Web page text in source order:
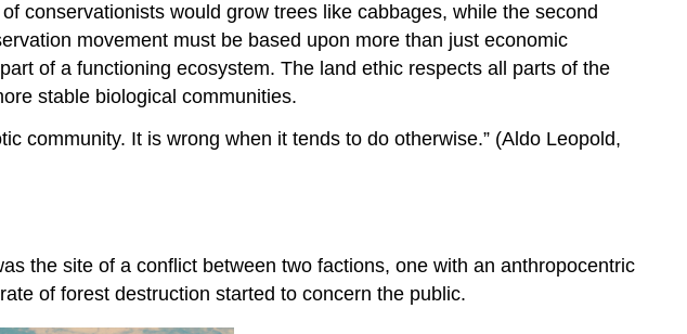
conservationists would grow trees like cabbages, while the second
movement must be based upon more than just economic
of a functioning ecosystem. The land ethic respects all parts of the
stable biological communities.
community. It is wrong when it tends to do otherwise.” (Aldo Leopold,
the site of a conflict between two factions, one with an anthropocentric
of forest destruction started to concern the public.